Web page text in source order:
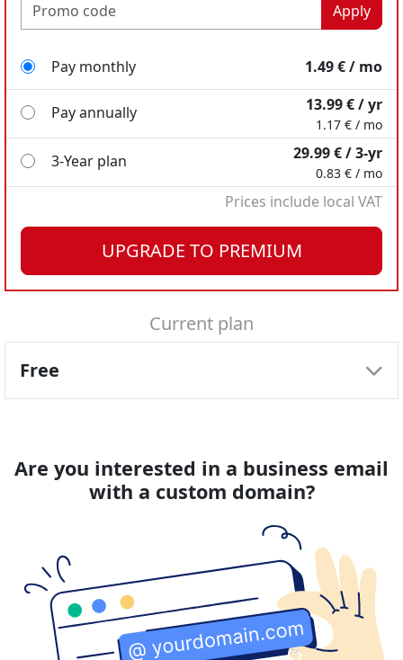
Current plan
Free
Apply
Pay monthly 1.49 € / mo
Pay annually 13.99 € / yr
1.17 € / mo
3-Year plan 29.99 € / 3-yr
0.83 € / mo
Prices include local VAT
Pay annually 18.98 € / yr
1.58 € / mo
34.99 € / 3-yr
0.97 € / mo
Prices include local VAT
Pay annually 49.99 € / yr
4.17 € / mo
99.99 € / 3-yr
2.78 € / mo
Prices include local VAT
UPGRADE TO PREMIUM
Are you interested in a business email
with a custom domain?